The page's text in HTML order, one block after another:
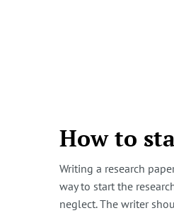
How to
Writing a research
way to start the
neglect. The writer